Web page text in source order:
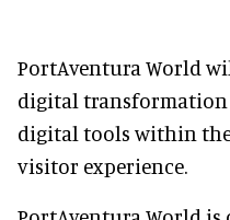
PortAventura World
digital
digital tools within
visitor experience.